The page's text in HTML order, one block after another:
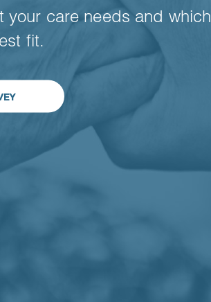
your care needs and which
fit.